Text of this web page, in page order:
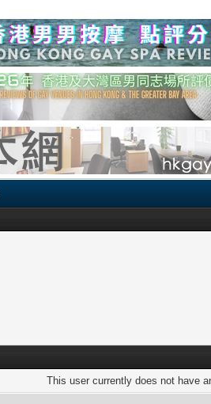
This user currently does not have